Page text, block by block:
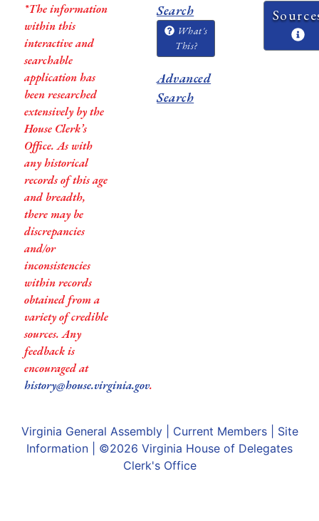
*The information
within this
interactive and
searchable
application has
been researched
extensively by the
House Clerk’s
Office. As with
any historical
records of this age
and breadth,
there may be
discrepancies
and/or
inconsistencies
within records
obtained from a
variety of credible
sources. Any
feedback is
encouraged at
history@house.virginia.gov.
Search
What's
This?
Advanced
Search
Virginia General Assembly| Current Members| Site
Information | ©2026 Virginia House of Delegates
Clerk's Office